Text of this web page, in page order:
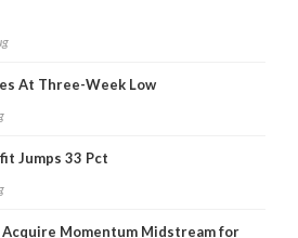
At Three-Week Low
Jumps 33 Pct
Momentum Midstream for